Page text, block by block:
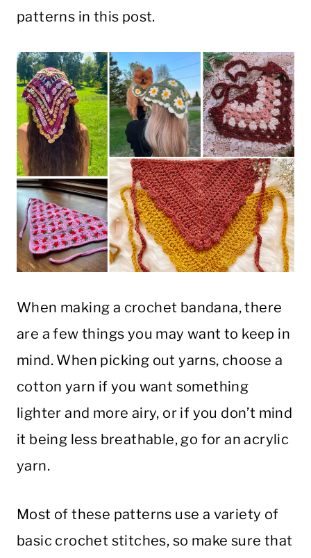
patterns in this post.
When making a crochet bandana, there
are a few things you may want to keep in
mind. When picking out yarns, choose a
cotton yarn if you want something
lighter and more airy, or if you don’t mind
it being less breathable, go for an acrylic
yarn.
Most of these patterns use a variety of
basic crochet stitches, so make sure that